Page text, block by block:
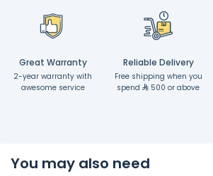
Great Warranty
2-year warranty with
awesome service
Reliable Delivery
Free shipping when you
spend
500 or above
You may also need